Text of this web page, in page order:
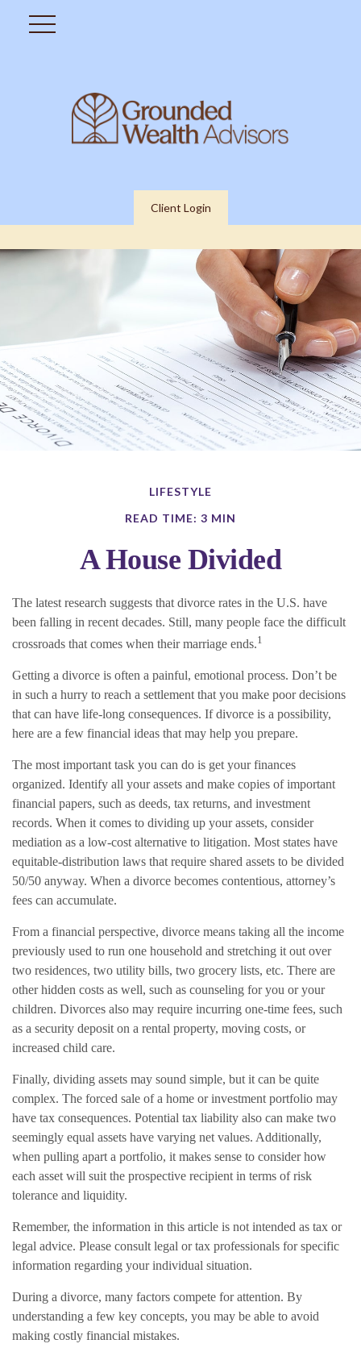
Client Login
LIFESTYLE
READ TIME: 3 MIN
A House Divided
The latest research suggests that divorce rates in the U.S. have
been falling in recent decades. Still, many people face the difficult
crossroads that comes when their marriage ends.1
Getting a divorce is often a painful, emotional process. Don’t be
in such a hurry to reach a settlement that you make poor decisions
that can have life-long consequences. If divorce is a possibility,
here are a few financial ideas that may help you prepare.
The most important task you can do is get your finances
organized. Identify all your assets and make copies of important
financial papers, such as deeds, tax returns, and investment
records. When it comes to dividing up your assets, consider
mediation as a low-cost alternative to litigation. Most states have
equitable-distribution laws that require shared assets to be divided
50/50 anyway. When a divorce becomes contentious, attorney’s
fees can accumulate.
From a financial perspective, divorce means taking all the income
previously used to run one household and stretching it out over
two residences, two utility bills, two grocery lists, etc. There are
other hidden costs as well, such as counseling for you or your
children. Divorces also may require incurring one-time fees, such
as a security deposit on a rental property, moving costs, or
increased child care.
Finally, dividing assets may sound simple, but it can be quite
complex. The forced sale of a home or investment portfolio may
have tax consequences. Potential tax liability also can make two
seemingly equal assets have varying net values. Additionally,
when pulling apart a portfolio, it makes sense to consider how
each asset will suit the prospective recipient in terms of risk
tolerance and liquidity.
Remember, the information in this article is not intended as tax or
legal advice. Please consult legal or tax professionals for specific
information regarding your individual situation.
During a divorce, many factors compete for attention. By
understanding a few key concepts, you may be able to avoid
making costly financial mistakes.